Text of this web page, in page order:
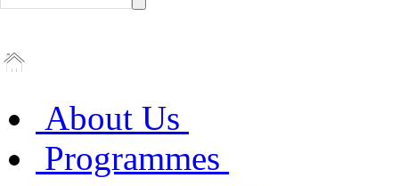
About Us
Programmes